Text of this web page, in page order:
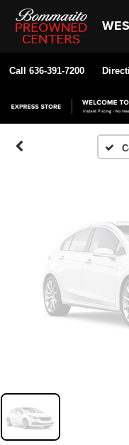
Call 636-391-7200